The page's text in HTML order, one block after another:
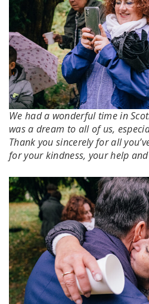
We had a wonderful time in
was a dream to all of us,
Thank you sincerely for all
for your kindness, your help